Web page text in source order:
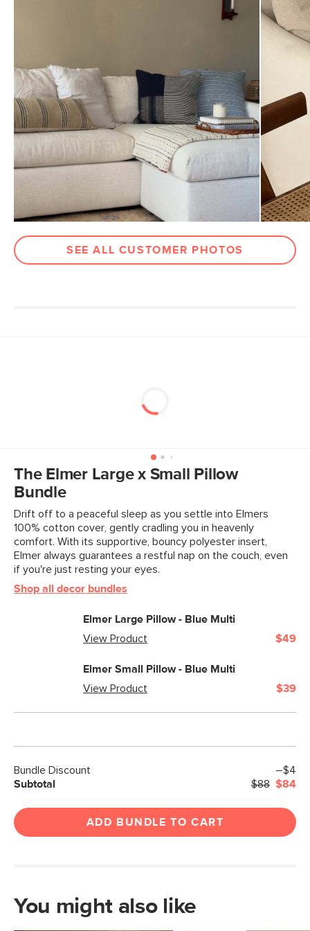
Materials Fabric: 100% cotton
Filling: 100% micro polyester fiber
insert.
SKU No. SKU26309
Box Dimensions 2"H x 20"W x 12"L
SEE ALL CUSTOMER PHOTOS
The Elmer Large x Small Pillow
Bundle
Drift off to a peaceful sleep as you settle into Elmers
100% cotton cover, gently cradling you in heavenly
comfort. With its supportive, bouncy polyester insert,
Elmer always guarantees a restful nap on the couch, even
if you're just resting your eyes.
Shop all decor bundles
Elmer Large Pillow - Blue Multi
View Product
$49
Elmer Small Pillow - Blue Multi
View Product
$39
Bundle Discount
–$4
Subtotal
$88 $84
ADD BUNDLE TO CART
You might also like